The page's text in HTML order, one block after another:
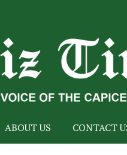
ABOUT US CONTACT